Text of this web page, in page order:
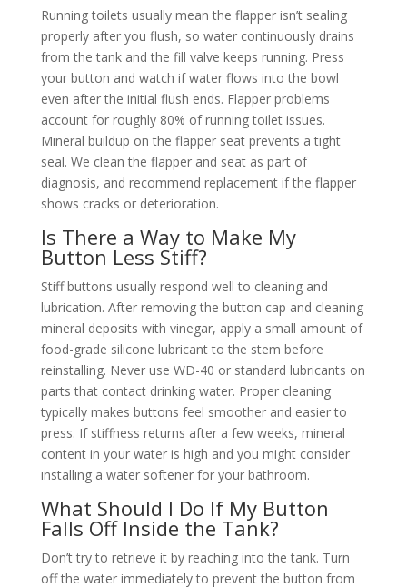
Running toilets usually mean the flapper isn’t sealing
properly after you flush, so water continuously drains
from the tank and the fill valve keeps running. Press
your button and watch if water flows into the bowl
even after the initial flush ends. Flapper problems
account for roughly 80% of running toilet issues.
Mineral buildup on the flapper seat prevents a tight
seal. We clean the flapper and seat as part of
diagnosis, and recommend replacement if the flapper
shows cracks or deterioration.
Is There a Way to Make My
Button Less Stiff?
Stiff buttons usually respond well to cleaning and
lubrication. After removing the button cap and cleaning
mineral deposits with vinegar, apply a small amount of
food-grade silicone lubricant to the stem before
reinstalling. Never use WD-40 or standard lubricants on
parts that contact drinking water. Proper cleaning
typically makes buttons feel smoother and easier to
press. If stiffness returns after a few weeks, mineral
content in your water is high and you might consider
installing a water softener for your bathroom.
What Should I Do If My Button
Falls Off Inside the Tank?
Don’t try to retrieve it by reaching into the tank. Turn
off the water immediately to prevent the button from